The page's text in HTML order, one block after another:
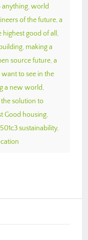
anything, world
of the future, a
highest good of all ,
, making a
source future, a
to see in the
a new world,
the solution to
Good housing,
501c3 sustainability,